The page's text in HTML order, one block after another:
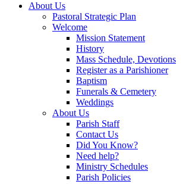
About Us
Pastoral Strategic Plan
Welcome
Mission Statement
History
Mass Schedule, Devotions
Register as a Parishioner
Baptism
Funerals & Cemetery
Weddings
About Us
Parish Staff
Contact Us
Did You Know?
Need help?
Ministry Schedules
Parish Policies